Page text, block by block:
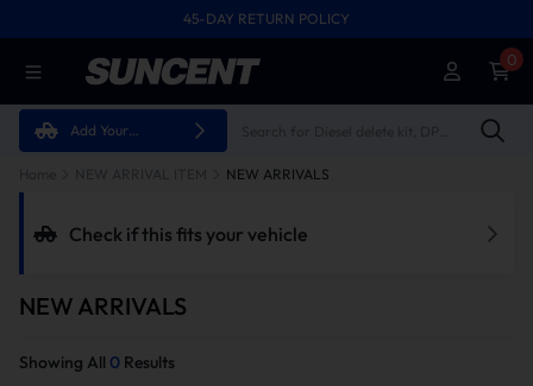
45-DAY RETURN POLICY
FREE SHIPPING ON ALL ORDERS FROM U.S.A.
Add Your
0
NEW ARRIVALS
Check if this fits your vehicle
NEW ARRIVALS
Showing All 0 Results